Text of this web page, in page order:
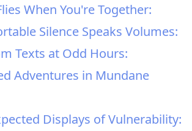
When You're Together:
Silence Speaks Volumes:
Texts at Odd Hours:
Adventures in Mundane
Displays of Vulnerability: